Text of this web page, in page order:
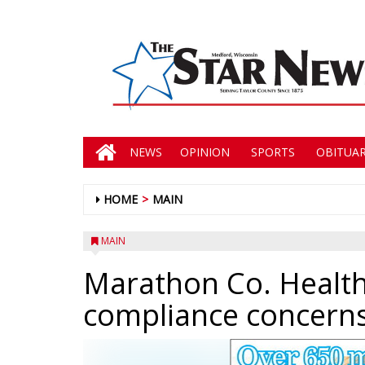
NEWS OPINION SPORTS
HOME MAIN
MAIN
Marathon Co.
compliance